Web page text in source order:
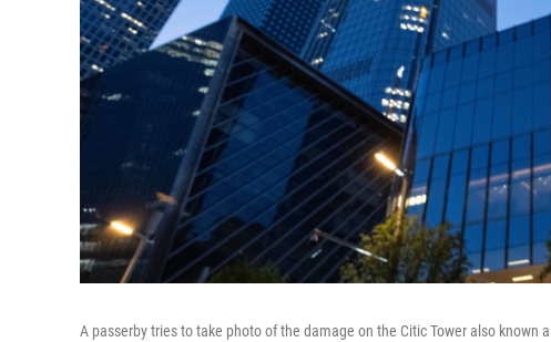
A passerby tries to take photo of the damage on the Citic Tower also known